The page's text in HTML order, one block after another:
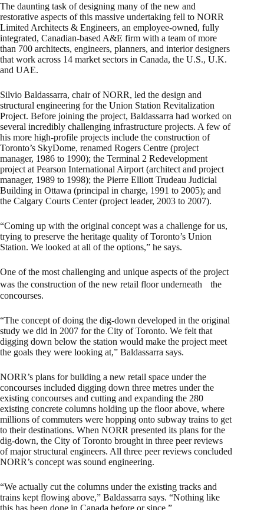
The daunting task of designing many of the new and
restorative aspects of this massive undertaking fell to NORR
Limited Architects & Engineers, an employee-owned, fully
integrated, Canadian-based A&E firm with a team of more
than 700 architects, engineers, planners, and interior designers
that work across 14 market sectors in Canada, the U.S., U.K.
and UAE.
Silvio Baldassarra, chair of NORR, led the design and
structural engineering for the Union Station Revitalization
Project. Before joining the project, Baldassarra had worked on
several incredibly challenging infrastructure projects. A few of
his more high-profile projects include the construction of
Toronto’s SkyDome, renamed Rogers Centre (project
manager, 1986 to 1990); the Terminal 2 Redevelopment
project at Pearson International Airport (architect and project
manager, 1989 to 1998); the Pierre Elliott Trudeau Judicial
Building in Ottawa (principal in charge, 1991 to 2005); and
the Calgary Courts Center (project leader, 2003 to 2007).
“Coming up with the original concept was a challenge for us,
trying to preserve the heritage quality of Toronto’s Union
Station. We looked at all of the options,” he says.
One of the most challenging and unique aspects of the project
was the construction of the new retail floor underneath the
concourses.
“The concept of doing the dig-down developed in the original
study we did in 2007 for the City of Toronto. We felt that
digging down below the station would make the project meet
the goals they were looking at,” Baldassarra says.
NORR’s plans for building a new retail space under the
concourses included digging down three metres under the
existing concourses and cutting and expanding the 280
existing concrete columns holding up the floor above, where
millions of commuters were hopping onto subway trains to get
to their destinations. When NORR presented its plans for the
dig-down, the City of Toronto brought in three peer reviews
of major structural engineers. All three peer reviews concluded
NORR’s concept was sound engineering.
“We actually cut the columns under the existing tracks and
trains kept flowing above,” Baldassarra says. “Nothing like
this has been done in Canada before or since.”